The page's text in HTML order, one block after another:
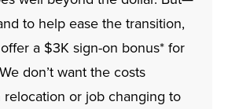
to help ease the transition,
a $3K sign-on bonus* for
don’t want the costs
relocation or job changing to